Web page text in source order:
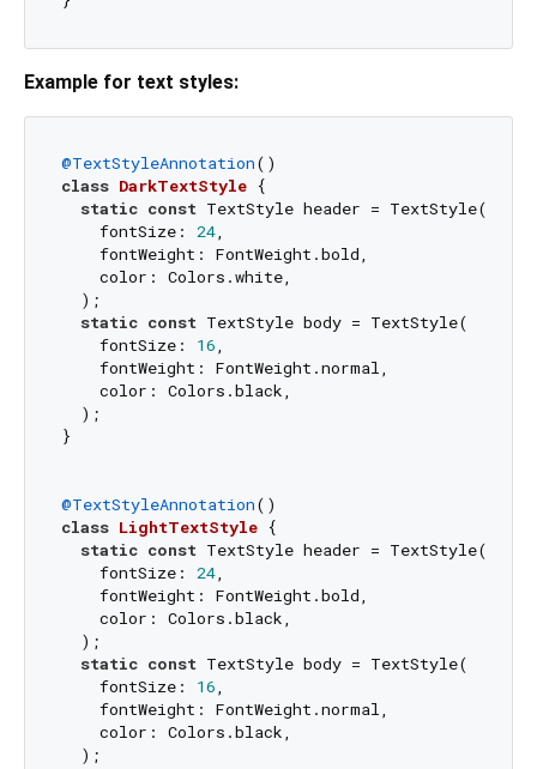
Example for text styles:
@TextStyleAnnotation
class DarkTextStyle {
static const TextStyle header = TextStyle(
    fontSize:
24,
    fontWeight: FontWeight.bold,
    color: Colors.white,
  );
static const TextStyle body = TextStyle(
    fontSize:
16,
    fontWeight: FontWeight.normal,
    color: Colors.black,
  );
}
@TextStyleAnnotation
class LightTextStyle {
static const TextStyle header = TextStyle(
    fontSize:
24,
    fontWeight: FontWeight.bold,
    color: Colors.black,
  );
static const TextStyle body = TextStyle(
    fontSize:
16,
    fontWeight: FontWeight.normal,
    color: Colors.black,
  );